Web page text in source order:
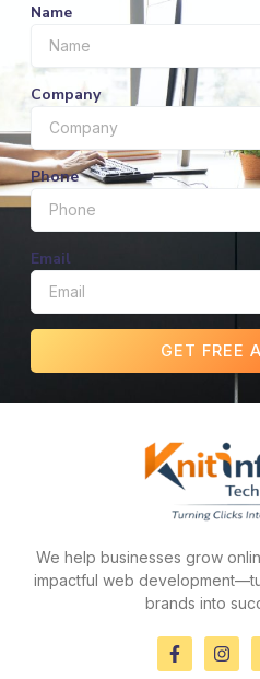
Name
Company
Phone
Email
GET FREE
We help businesses grow
impactful web
brands into
F
a
I
n